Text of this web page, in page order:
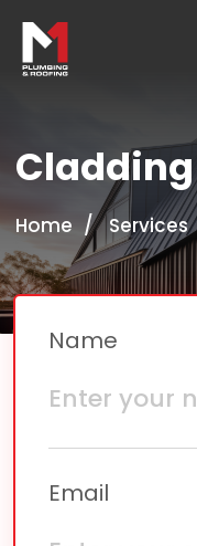
Cladding
Home Services
Name
Email